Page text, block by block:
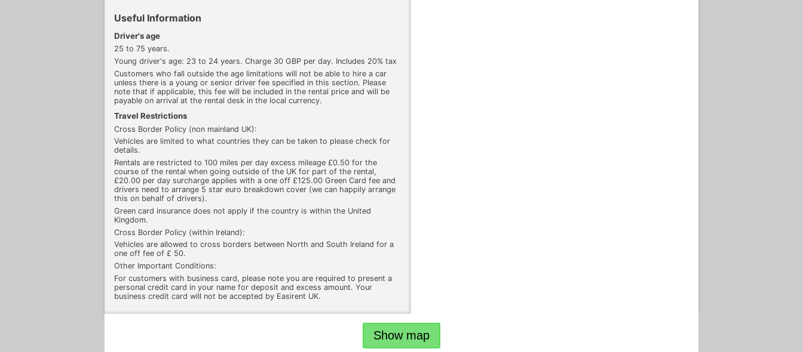
Useful Information
Driver's age
25 to 75 years.
Young driver's age: 23 to 24 years. Charge 30 GBP per day. Includes 20% tax
Customers who fall outside the age limitations will not be able to hire a car
unless there is a young or senior driver fee specified in this section. Please
note that if applicable, this fee will be included in the rental price and will be
payable on arrival at the rental desk in the local currency.
Travel Restrictions
Cross Border Policy (non mainland UK):
Vehicles are limited to what countries they can be taken to please check for
details.
Rentals are restricted to 100 miles per day excess mileage £0.50 for the
course of the rental when going outside of the UK for part of the rental,
£20.00 per day surcharge applies with a one off £125.00 Green Card fee and
drivers need to arrange 5 star euro breakdown cover (we can happily arrange
this on behalf of drivers).
Green card insurance does not apply if the country is within the United
Kingdom.
Cross Border Policy (within Ireland):
Vehicles are allowed to cross borders between North and South Ireland for a
one off fee of £ 50.
Other Important Conditions:
For customers with business card, please note you are required to present a
personal credit card in your name for deposit and excess amount. Your
business credit card will not be accepted by Easirent UK.
Show map